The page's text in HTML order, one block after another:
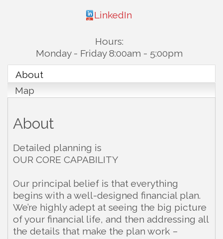
LinkedIn
Hours:
Monday - Friday 8:00am - 5:00pm
About
Map
About
Detailed planning is
OUR CORE CAPABILITY
Our principal belief is that everything
begins with a well-designed financial plan.
We’re highly adept at seeing the big picture
of your financial life, and then addressing all
the details that make the plan work –